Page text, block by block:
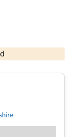
and database rights 2026